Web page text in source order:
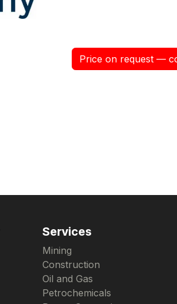
Price on request —
Services
Mining
Construction
Oil and Gas
Petrochemicals